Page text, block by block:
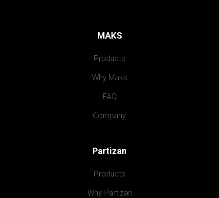
MAKS
Products
Why Maks
FAQ
Company
Partizan
Products
Why Partizan